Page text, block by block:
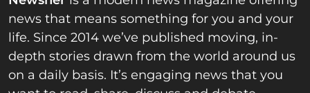
news that means something for you and your
life. Since 2014 we’ve published moving, in-
depth stories drawn from the world around us
on a daily basis. It’s engaging news that you